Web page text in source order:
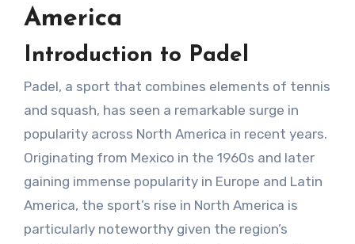
America
Introduction to Padel
Padel, a sport that combines elements of tennis
and squash, has seen a remarkable surge in
popularity across North America in recent years.
Originating from Mexico in the 1960s and later
gaining immense popularity in Europe and Latin
America, the sport’s rise in North America is
particularly noteworthy given the region’s